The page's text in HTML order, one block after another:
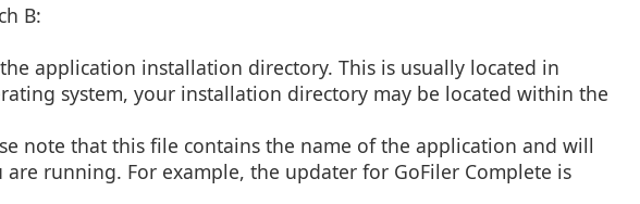
B:
application installation directory. This is usually located in
system, your installation directory may be located within the
note that this file contains the name of the application and will
running. For example, the updater for GoFiler Complete is